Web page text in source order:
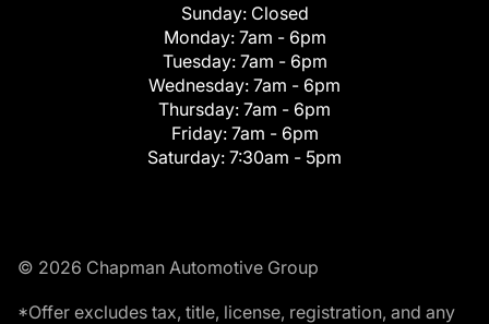
Sunday: Closed
Monday: 7am - 6pm
Tuesday: 7am - 6pm
Wednesday: 7am - 6pm
Thursday: 7am - 6pm
Friday: 7am - 6pm
Saturday: 7:30am - 5pm
© 2026 Chapman Automotive Group
*Offer excludes tax, title, license, registration, and any